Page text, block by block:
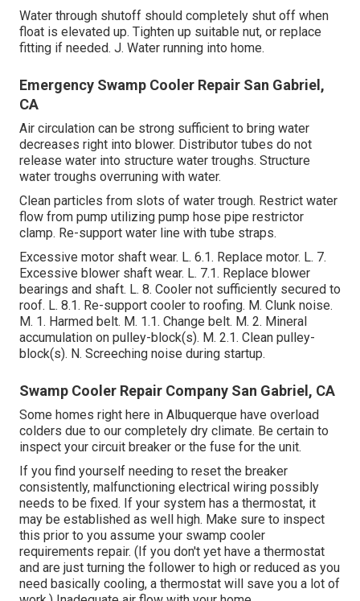
Water through shutoff should completely shut off when
float is elevated up. Tighten up suitable nut, or replace
fitting if needed. J. Water running into home.
Emergency Swamp Cooler Repair San Gabriel,
CA
Air circulation can be strong sufficient to bring water
decreases right into blower. Distributor tubes do not
release water into structure water troughs. Structure
water troughs overruning with water.
Clean particles from slots of water trough. Restrict water
flow from pump utilizing pump hose pipe restrictor
clamp. Re-support water line with tube straps.
Excessive motor shaft wear. L. 6.1. Replace motor. L. 7.
Excessive blower shaft wear. L. 7.1. Replace blower
bearings and shaft. L. 8. Cooler not sufficiently secured to
roof. L. 8.1. Re-support cooler to roofing. M. Clunk noise.
M. 1. Harmed belt. M. 1.1. Change belt. M. 2. Mineral
accumulation on pulley-block(s). M. 2.1. Clean pulley-
block(s). N. Screeching noise during startup.
Swamp Cooler Repair Company San Gabriel, CA
Some homes right here in Albuquerque have overload
colders due to our completely dry climate. Be certain to
inspect your circuit breaker or the fuse for the unit.
If you find yourself needing to reset the breaker
consistently, malfunctioning electrical wiring possibly
needs to be fixed. If your system has a thermostat, it
may be established as well high. Make sure to inspect
this prior to you assume your swamp cooler
requirements repair. (If you don't yet have a thermostat
and are just turning the follower to high or reduced as you
need basically cooling, a thermostat will save you a lot of